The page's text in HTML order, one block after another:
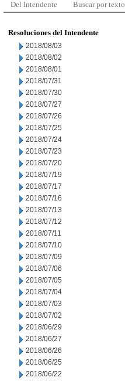
Del Intendente Buscar por texto
Resoluciones del Intendente
2018/08/03
2018/08/02
2018/08/01
2018/07/31
2018/07/30
2018/07/27
2018/07/26
2018/07/25
2018/07/24
2018/07/23
2018/07/20
2018/07/19
2018/07/17
2018/07/16
2018/07/13
2018/07/12
2018/07/11
2018/07/10
2018/07/09
2018/07/06
2018/07/05
2018/07/04
2018/07/03
2018/07/02
2018/06/29
2018/06/27
2018/06/26
2018/06/25
2018/06/22